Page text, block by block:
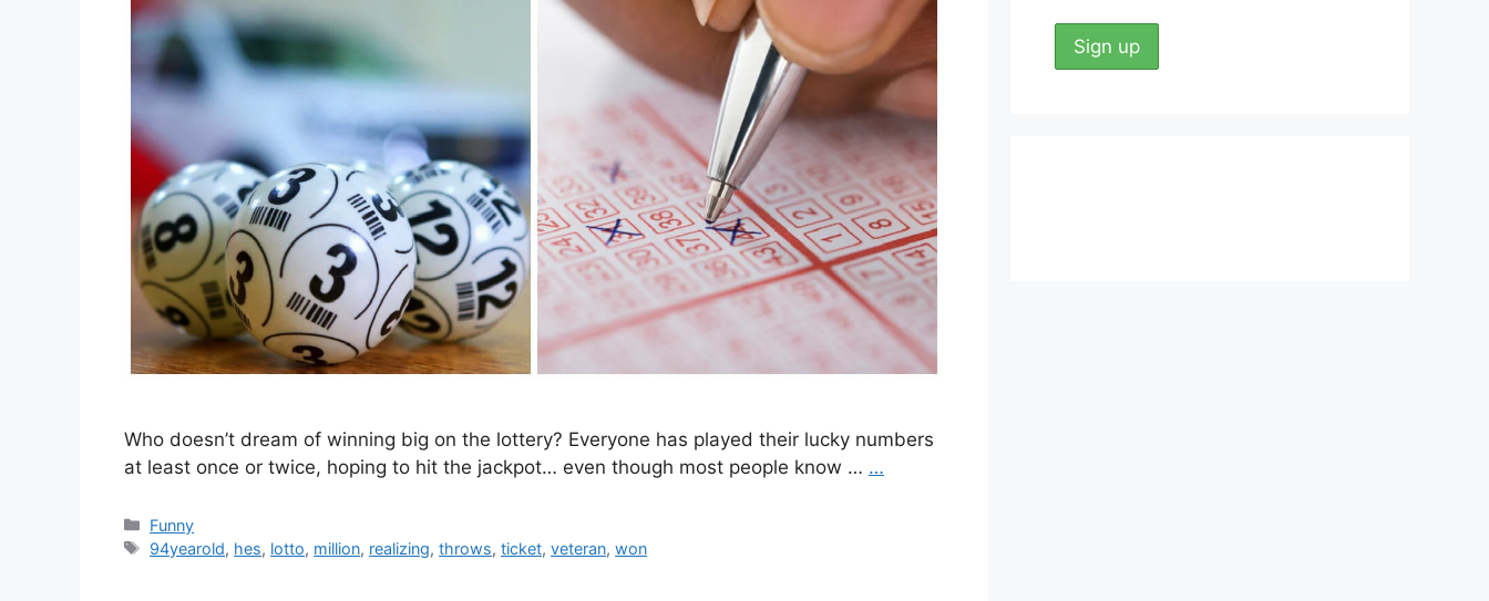
Who doesn’t dream of winning big on the lottery? Everyone has played their lucky numbers
at least once or twice, hoping to hit the jackpot… even though most people know … …
Categories
Funny
Tags
94yearold, hes, lotto, million, realizing,throws,ticket,veteran,won